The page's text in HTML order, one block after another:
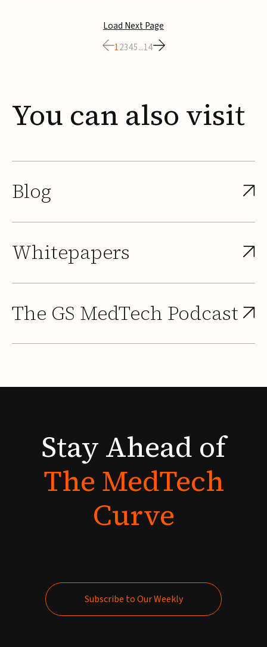
agreement, Integer shareholders will receive $127 per
share, with the deal expected to close by the end of
2026, subject to shareholder and regulato...
Load Next Page
12345...14
You can also visit
Blog
Whitepapers
The GS MedTech Podcast
StayAhead of
TheMedTech
Curve
Subscribe to Our Weekly